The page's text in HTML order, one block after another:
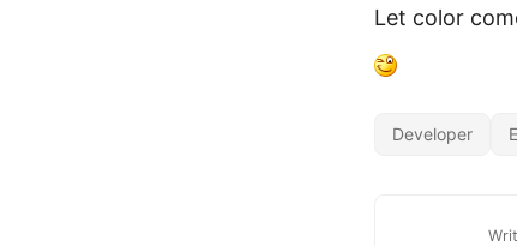
Let color
Developer